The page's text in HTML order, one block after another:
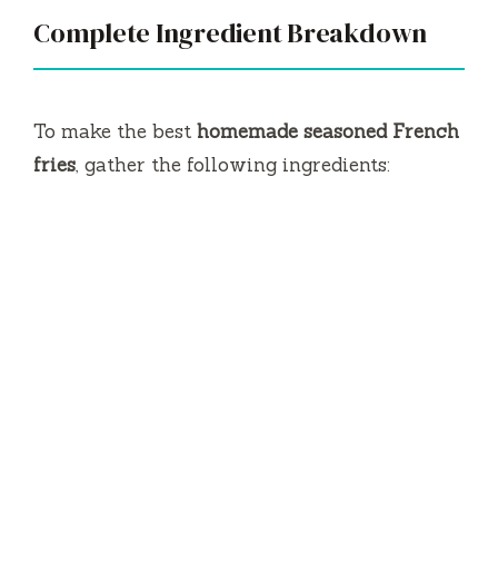
Complete Ingredient Breakdown
To make the best homemade seasoned French
fries, gather the following ingredients: